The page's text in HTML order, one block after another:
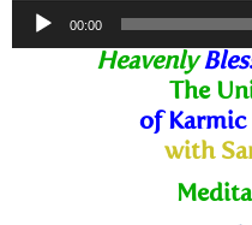
Audio
Player
00:00
Heavenly
The
of Karmic
with